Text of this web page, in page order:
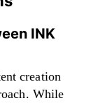
INK
creation
While